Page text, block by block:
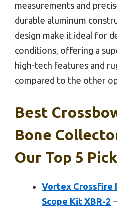
measurements and
durable aluminum
design make it ideal for
conditions, offering a
high-tech features and
compared to the other
Best
Bone
Our Top 5
Vortex Crossfire
Scope Kit XBR-2